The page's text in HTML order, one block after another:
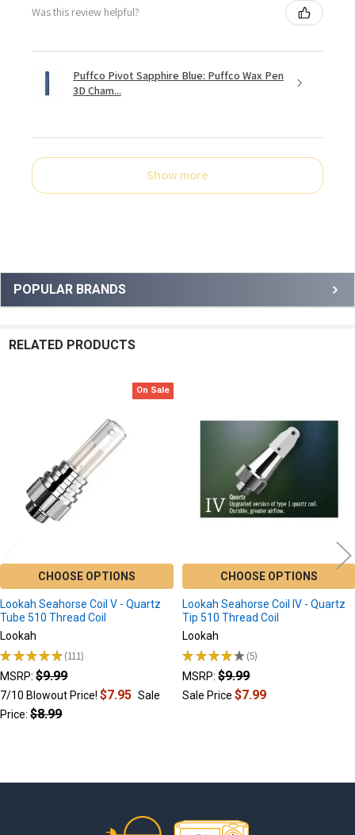
Sidebar
POPULAR BRANDS
Was this review helpful?
Puffco Pivot Sapphire Blue: Puffco Wax Pen
3D Cham...
Show more
RELATED PRODUCTS
On Sale
CHOOSE OPTIONS
Lookah Seahorse Coil V - Quartz
Tube 510 Thread Coil
Lookah
★★★★★ 111
111
MSRP: $9.99
7/10 Blowout Price!$7.95 Sale
Price: $8.99
CHOOSE OPTIONS
Lookah Seahorse Coil IV - Quartz
Tip 510 Thread Coil
Lookah
★★★★★ 5
5
MSRP: $9.99
Sale Price$7.99